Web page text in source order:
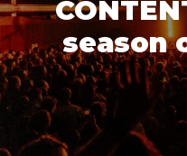
season